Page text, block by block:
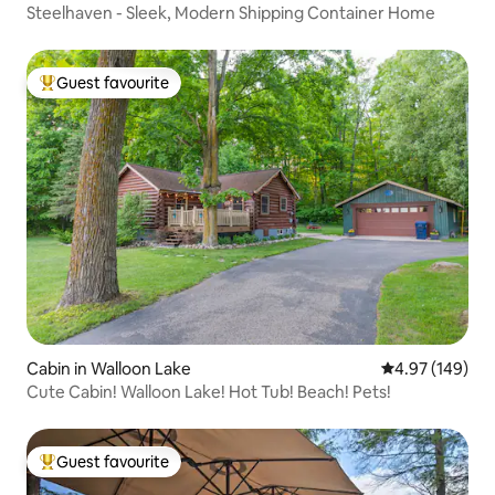
Steelhaven - Sleek, Modern Shipping Container Home
Top guest favourite
Guest favourite
Cabin in Walloon Lake 4.97 out of 5
4.97 (149)
Cute Cabin! Walloon Lake! Hot Tub! Beach! Pets!
Top guest favourite
Guest favourite